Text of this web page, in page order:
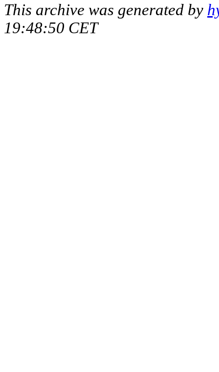
This archive was generated by
19:48:50 CET